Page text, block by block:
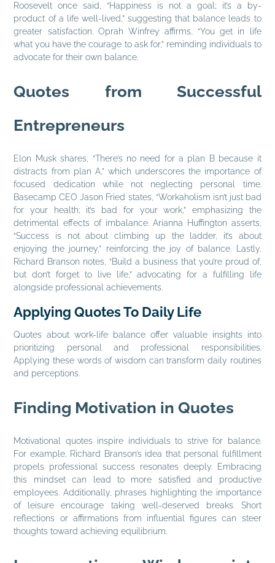
Roosevelt once said, “Happiness is not a goal; it’s a by-
product of a life well-lived,” suggesting that balance leads to
greater satisfaction. Oprah Winfrey affirms, “You get in life
what you have the courage to ask for,” reminding individuals to
advocate for their own balance.
Quotes from Successful
Entrepreneurs
Elon Musk shares, “There’s no need for a plan B because it
distracts from plan A,” which underscores the importance of
focused dedication while not neglecting personal time.
Basecamp CEO Jason Fried states, “Workaholism isn’t just bad
for your health; it’s bad for your work,” emphasizing the
detrimental effects of imbalance. Arianna Huffington asserts,
“Success is not about climbing up the ladder, it’s about
enjoying the journey,” reinforcing the joy of balance. Lastly,
Richard Branson notes, “Build a business that you’re proud of,
but don’t forget to live life,” advocating for a fulfilling life
alongside professional achievements.
Applying Quotes To Daily Life
Quotes about work-life balance offer valuable insights into
prioritizing personal and professional responsibilities.
Applying these words of wisdom can transform daily routines
and perceptions.
Finding Motivation in Quotes
Motivational quotes inspire individuals to strive for balance.
For example, Richard Branson’s idea that personal fulfillment
propels professional success resonates deeply. Embracing
this mindset can lead to more satisfied and productive
employees. Additionally, phrases highlighting the importance
of leisure encourage taking well-deserved breaks. Short
reflections or affirmations from influential figures can steer
thoughts toward achieving equilibrium.